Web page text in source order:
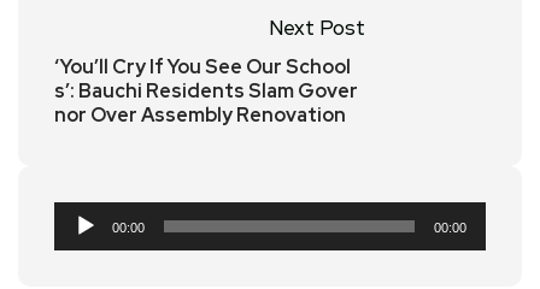
Next Post
‘You’ll Cry If You See Our School
s’: Bauchi Residents Slam Gover
nor Over Assembly Renovation
Audio
Player
00:00 00:00